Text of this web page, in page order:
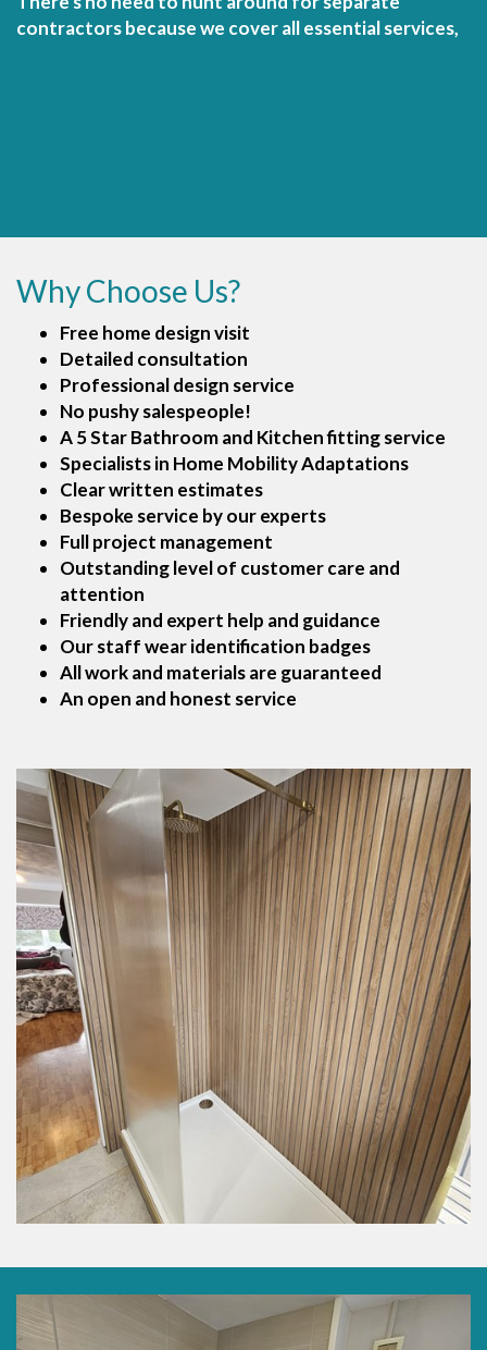
contractors because we cover all essential services,
Why Choose Us?
Free home design visit
Detailed consultation
Professional design service
No pushy salespeople!
A 5 Star Bathroom and Kitchen fitting service
Specialists in Home Mobility Adaptations
Clear written estimates
Bespoke service by our experts
Full project management
Outstanding level of customer care and
attention
Friendly and expert help and guidance
Our staff wear identification badges
All work and materials are guaranteed
An open and honest service